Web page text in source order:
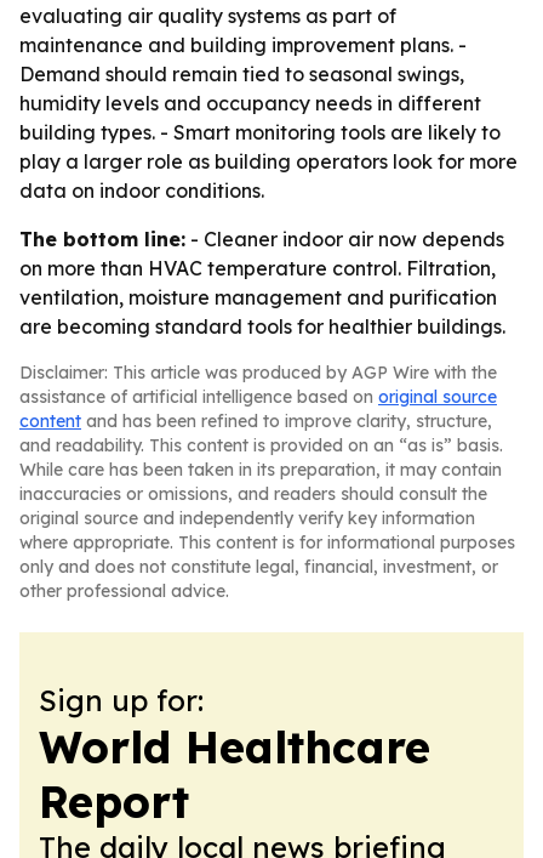
evaluating air quality systems as part of
maintenance and building improvement plans. -
Demand should remain tied to seasonal swings,
humidity levels and occupancy needs in different
building types. - Smart monitoring tools are likely to
play a larger role as building operators look for more
data on indoor conditions.
The bottom line: - Cleaner indoor air now depends
on more than HVAC temperature control. Filtration,
ventilation, moisture management and purification
are becoming standard tools for healthier buildings.
Disclaimer: This article was produced by AGP Wire with the
assistance of artificial intelligence based on original source
content and has been refined to improve clarity, structure,
and readability. This content is provided on an “as is” basis.
While care has been taken in its preparation, it may contain
inaccuracies or omissions, and readers should consult the
original source and independently verify key information
where appropriate. This content is for informational purposes
only and does not constitute legal, financial, investment, or
other professional advice.
Sign up for:
World Healthcare
Report
The daily local news briefing